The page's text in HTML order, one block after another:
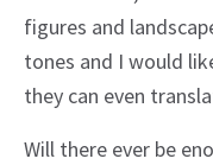
figures and
tones and I would
they can even
Will there ever be